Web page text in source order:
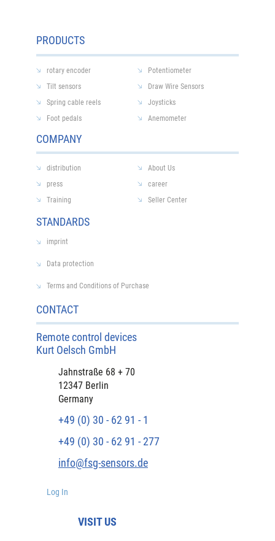
PRODUCTS
COMPANY
CONTACT
rotary encoder
Potentiometer
Tilt sensors
Draw Wire Sensors
Spring cable reels
Joysticks
Foot pedals
Anemometer
Remote control devices
Kurt Oelsch GmbH
Jahnstraße 68 + 70
12347 Berlin
Germany
+49 (0) 30 - 62 91 - 1
+49 (0) 30 - 62 91 - 277
info@fsg-sensors.de
Log In
VISIT US
distribution
About Us
press
career
Training
Seller Center
STANDARDS
imprint
Data protection
Terms and Conditions of Purchase